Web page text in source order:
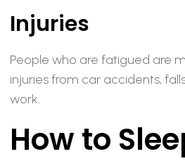
Injuries
People who are fatigued are
injuries from car accidents,
work.
How to